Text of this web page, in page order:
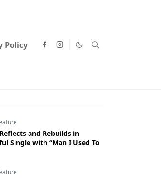
Policy
and Rebuilds in
Single with “Man I Used To